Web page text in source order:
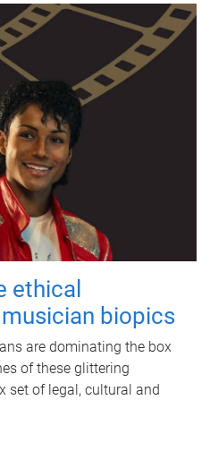
ethical
biopics
are dominating the box
of these glittering
set of legal, cultural and